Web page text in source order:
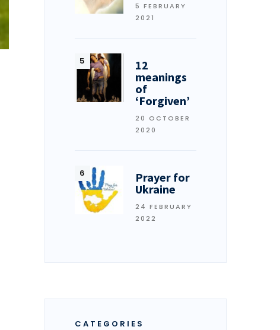
5 FEBRUARY
2021
12
meanings
of
‘Forgiven’
20 OCTOBER
2020
Prayer for
Ukraine
24 FEBRUARY
2022
CATEGORIES